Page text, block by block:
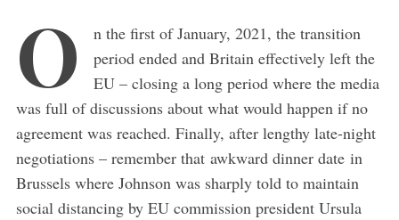
O
n the first of January, 2021, the transition
period ended and Britain effectively left the
EU – closing a long period where the media
was full of discussions about what would happen if no
agreement was reached. Finally, after lengthy late-night
negotiations – remember that awkward dinner date in
Brussels where Johnson was sharply told to maintain
social distancing by EU commission president Ursula